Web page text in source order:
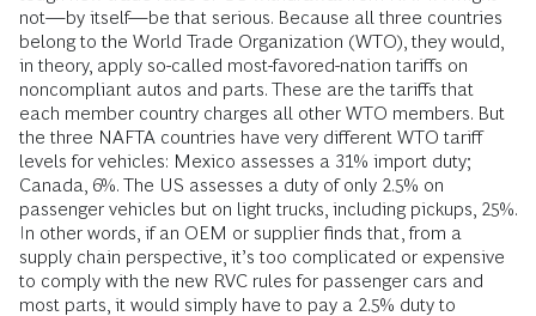
not—by itself—be that serious. Because all three countries
belong to the World Trade Organization (WTO), they would,
in theory, apply so-called most-favored-nation tariffs on
noncompliant autos and parts. These are the tariffs that
each member country charges all other WTO members. But
the three NAFTA countries have very different WTO tariff
levels for vehicles: Mexico assesses a 31% import duty;
Canada, 6%. The US assesses a duty of only 2.5% on
passenger vehicles but on light trucks, including pickups, 25%.
In other words, if an OEM or supplier finds that, from a
supply chain perspective, it’s too complicated or expensive
to comply with the new RVC rules for passenger cars and
most parts, it would simply have to pay a 2.5% duty to